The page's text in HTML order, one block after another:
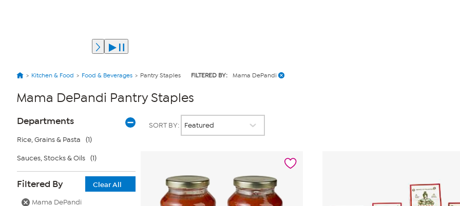
Kitchen & Food Food & Beverages Pantry Staples FILTERED BY: Mama DePandi
Mama DePandi Pantry Staples
Page
Filters
Departments
Rice, Grains & Pasta (1)
Sauces, Stocks & Oils (1)
Filtered By
Clear All
Mama DePandi
SORT BY: